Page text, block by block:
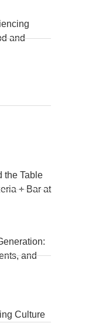
and
the Table
+ Bar at
and
Culture